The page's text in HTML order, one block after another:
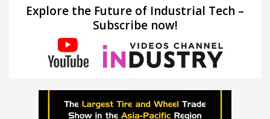
Explore the Future of Industrial Tech –
Subscribe now!